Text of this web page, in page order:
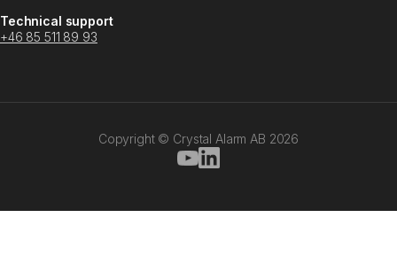
Technical support
+46 85 511 89 93
Copyright © Crystal Alarm AB 2026